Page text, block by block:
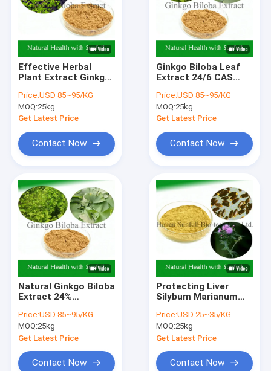
Swertia Chirata Extract
Vegetable Fruit Powder
Gentian Root Extract
White Peony Root Extract
Effective Herbal
Plant Extract Ginkgo
Tinnitus Preventing
And Treating
Cardiovascular
Price:USD 85~95/KG
MOQ:25kg
Get Latest Price
Contact Now
Ginkgo Biloba Leaf
Extract 24/6 CAS
USP561 Ep EC396
Price:USD 85~95/KG
MOQ:25kg
Get Latest Price
Contact Now
Natural Ginkgo Biloba
Extract 24%
6% Terpene
Lactones
Price:USD 85~95/KG
MOQ:25kg
Get Latest Price
Contact Now
Protecting Liver
Silybum Marianum
Certification 80%
Silymarin
Price:USD 25~35/KG
MOQ:25kg
Get Latest Price
Contact Now